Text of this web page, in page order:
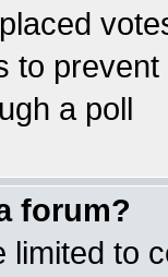
to
a poll
forum?
limited to